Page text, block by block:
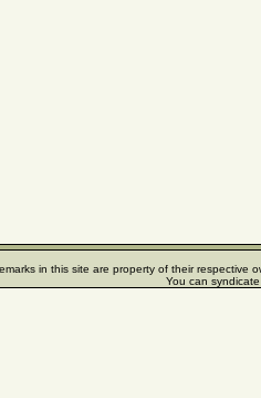
in this site are property of their respective
You can